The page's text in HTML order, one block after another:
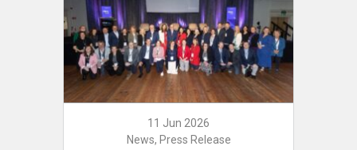
11 Jun 2026
News, Press Release